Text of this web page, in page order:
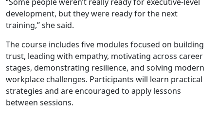
“Some people weren’t really ready for executive-level
development, but they were ready for the next
training,” she said.
The course includes five modules focused on building
trust, leading with empathy, motivating across career
stages, demonstrating resilience, and solving modern
workplace challenges. Participants will learn practical
strategies and are encouraged to apply lessons
between sessions.